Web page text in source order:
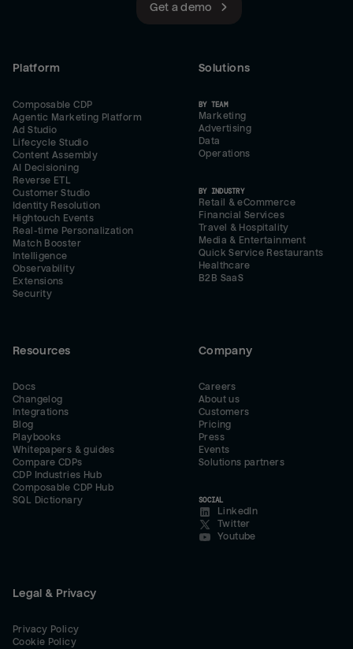
Get a demo
Platform
Composable CDP
Agentic Marketing Platform
Ad Studio
Lifecycle Studio
Content Assembly
AI Decisioning
Reverse ETL
Customer Studio
Identity Resolution
Hightouch Events
Real-time Personalization
Match Booster
Intelligence
Observability
Extensions
Security
Solutions
BY TEAM
Marketing
Advertising
Data
Operations
BY INDUSTRY
Retail & eCommerce
Financial Services
Travel & Hospitality
Media & Entertainment
Quick Service Restaurants
Healthcare
B2B SaaS
Resources
Docs
Changelog
Integrations
Blog
Playbooks
Whitepapers & guides
Compare CDPs
CDP Industries Hub
Composable CDP Hub
SQL Dictionary
Company
Careers
About us
Customers
Pricing
Press
Events
Solutions partners
SOCIAL
LinkedIn
Twitter
Youtube
Legal & Privacy
Privacy Policy
Cookie Policy